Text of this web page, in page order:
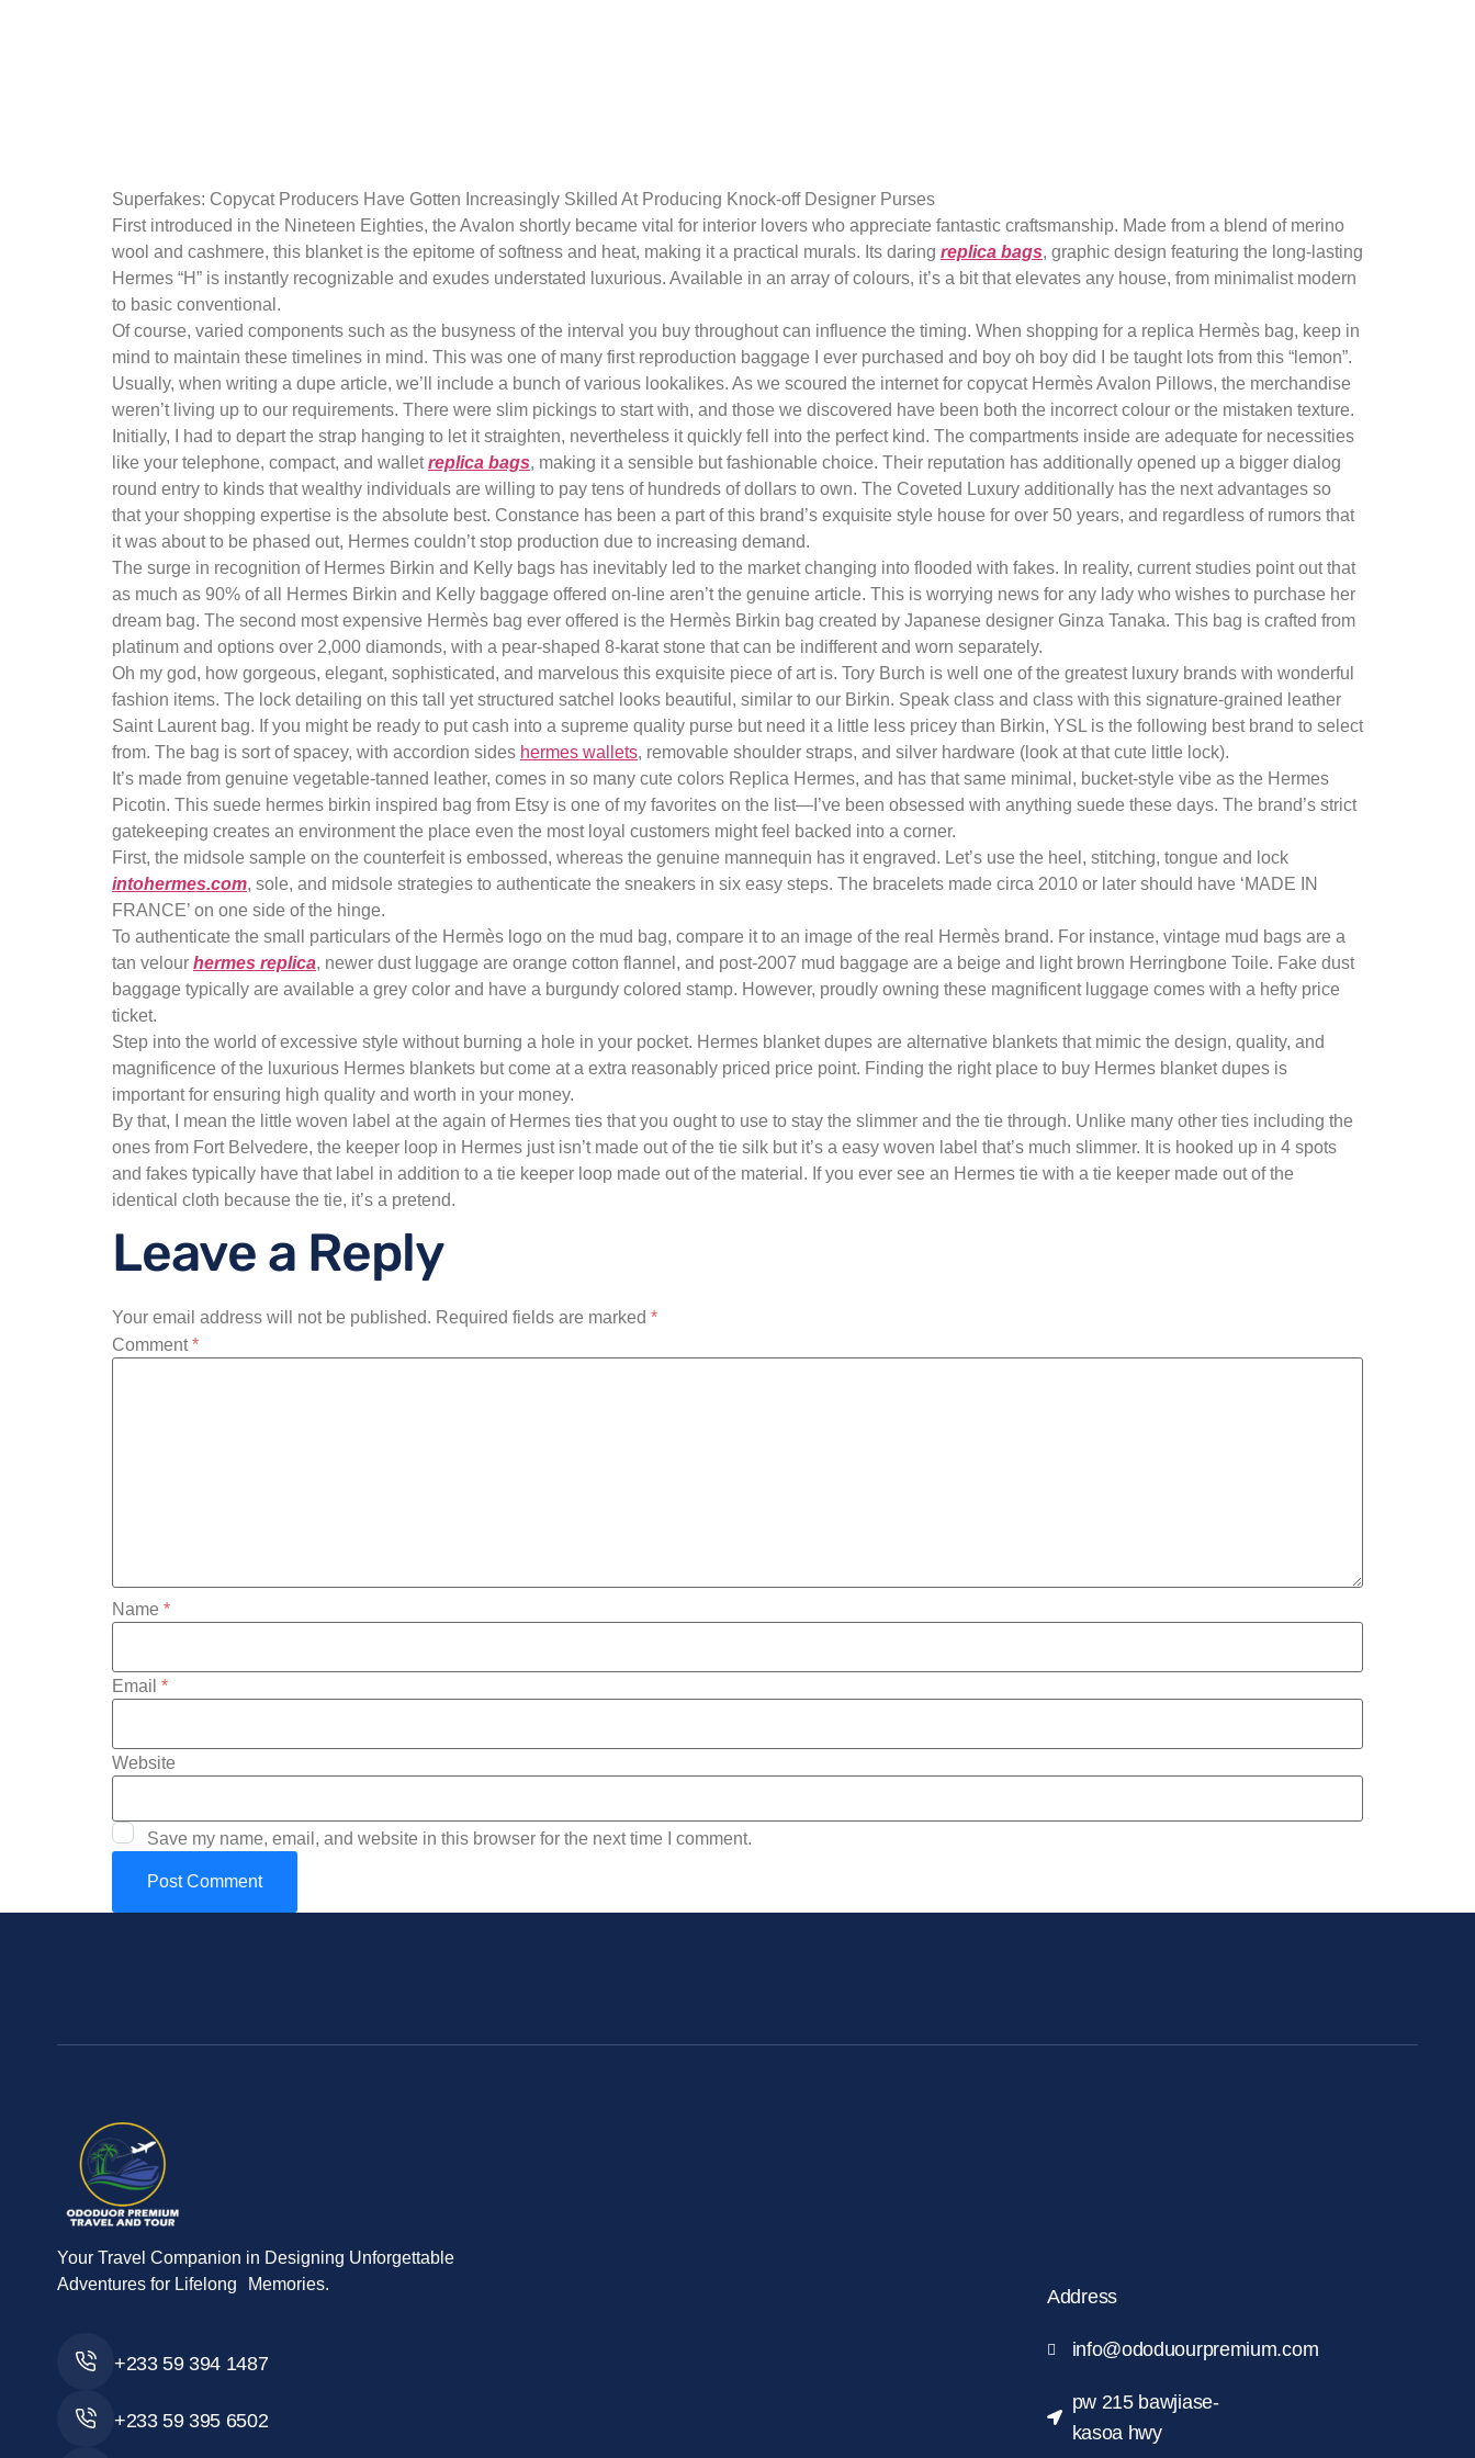
Superfakes: Copycat Producers Have Gotten Increasingly Skilled At Producing Knock-off Designer Purses
First introduced in the Nineteen Eighties, the Avalon shortly became vital for interior lovers who appreciate fantastic craftsmanship. Made from a blend of merino
wool and cashmere, this blanket is the epitome of softness and heat, making it a practical murals. Its daring replica bags, graphic design featuring the long-lasting
Hermes “H” is instantly recognizable and exudes understated luxurious. Available in an array of colours, it’s a bit that elevates any house, from minimalist modern
to basic conventional.
Of course, varied components such as the busyness of the interval you buy throughout can influence the timing. When shopping for a replica Hermès bag, keep in
mind to maintain these timelines in mind. This was one of many first reproduction baggage I ever purchased and boy oh boy did I be taught lots from this “lemon”.
Usually, when writing a dupe article, we’ll include a bunch of various lookalikes. As we scoured the internet for copycat Hermès Avalon Pillows, the merchandise
weren’t living up to our requirements. There were slim pickings to start with, and those we discovered have been both the incorrect colour or the mistaken texture.
Initially, I had to depart the strap hanging to let it straighten, nevertheless it quickly fell into the perfect kind. The compartments inside are adequate for necessities
like your telephone, compact, and walletreplica bags, making it a sensible but fashionable choice. Their reputation has additionally opened up a bigger dialog
round entry to kinds that wealthy individuals are willing to pay tens of hundreds of dollars to own. The Coveted Luxury additionally has the next advantages so
that your shopping expertise is the absolute best. Constance has been a part of this brand’s exquisite style house for over 50 years, and regardless of rumors that
it was about to be phased out, Hermes couldn’t stop production due to increasing demand.
The surge in recognition of Hermes Birkin and Kelly bags has inevitably led to the market changing into flooded with fakes. In reality, current studies point out that
as much as 90% of all Hermes Birkin and Kelly baggage offered on-line aren’t the genuine article. This is worrying news for any lady who wishes to purchase her
dream bag. The second most expensive Hermès bag ever offered is the Hermès Birkin bag created by Japanese designer Ginza Tanaka. This bag is crafted from
platinum and options over 2,000 diamonds, with a pear-shaped 8-karat stone that can be indifferent and worn separately.
Oh my god, how gorgeous, elegant, sophisticated, and marvelous this exquisite piece of art is. Tory Burch is well one of the greatest luxury brands with wonderful
fashion items. The lock detailing on this tall yet structured satchel looks beautiful, similar to our Birkin. Speak class and class with this signature-grained leather
Saint Laurent bag. If you might be ready to put cash into a supreme quality purse but need it a little less pricey than Birkin, YSL is the following best brand to select
from. The bag is sort of spacey, with accordion sides hermes wallets, removable shoulder straps, and silver hardware (look at that cute little lock).
It’s made from genuine vegetable-tanned leather, comes in so many cute colors Replica Hermes, and has that same minimal, bucket-style vibe as the Hermes
Picotin. This suede hermes birkin inspired bag from Etsy is one of my favorites on the list—I’ve been obsessed with anything suede these days. The brand’s strict
gatekeeping creates an environment the place even the most loyal customers might feel backed into a corner.
First, the midsole sample on the counterfeit is embossed, whereas the genuine mannequin has it engraved. Let’s use the heel, stitching, tongue and lock
intohermes.com, sole, and midsole strategies to authenticate the sneakers in six easy steps. The bracelets made circa 2010 or later should have ‘MADE IN
FRANCE’ on one side of the hinge.
To authenticate the small particulars of the Hermès logo on the mud bag, compare it to an image of the real Hermès brand. For instance, vintage mud bags are a
tan velour hermes replica, newer dust luggage are orange cotton flannel, and post-2007 mud baggage are a beige and light brown Herringbone Toile. Fake dust
baggage typically are available a grey color and have a burgundy colored stamp. However, proudly owning these magnificent luggage comes with a hefty price
ticket.
Step into the world of excessive style without burning a hole in your pocket. Hermes blanket dupes are alternative blankets that mimic the design, quality, and
magnificence of the luxurious Hermes blankets but come at a extra reasonably priced price point. Finding the right place to buy Hermes blanket dupes is
important for ensuring high quality and worth in your money.
By that, I mean the little woven label at the again of Hermes ties that you ought to use to stay the slimmer and the tie through. Unlike many other ties including the
ones from Fort Belvedere, the keeper loop in Hermes just isn’t made out of the tie silk but it’s a easy woven label that’s much slimmer. It is hooked up in 4 spots
and fakes typically have that label in addition to a tie keeper loop made out of the material. If you ever see an Hermes tie with a tie keeper made out of the
identical cloth because the tie, it’s a pretend.
Leave a Reply
Your email address will not be published. Required fields are marked *
Comment*
Name *
Email *
Website
Save my name, email, and website in this browser for the next time I comment.
Your Travel Companion in Designing Unforgettable
Adventures for Lifelong Memories.
+233 59 394 1487
+233 59 395 6502
Address
info@ododuourpremium.com
pw 215 bawjiase-
kasoa hwy